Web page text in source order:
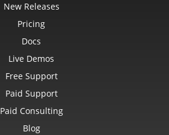
New Releases
Pricing
Docs
Live Demos
Free Support
Paid Support
Paid Consulting
Blog